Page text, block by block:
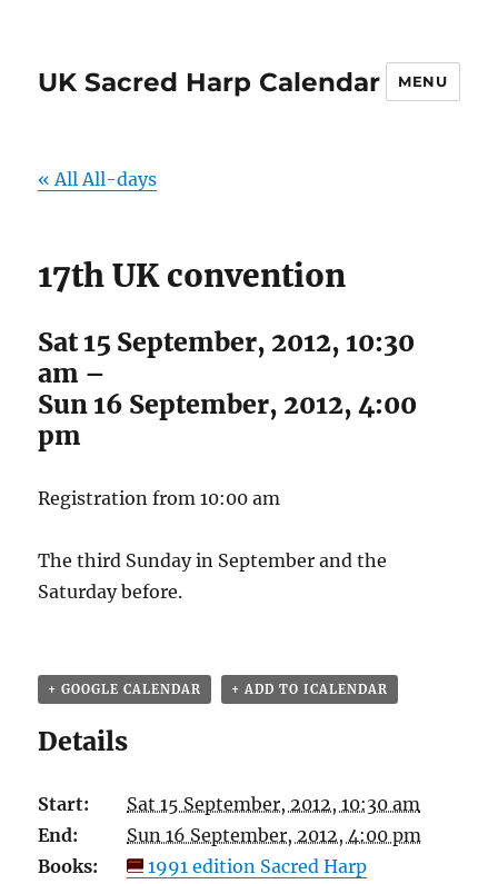
UK Sacred Harp Calendar MENU
« All All-days
17th UK convention
Sat 15 September, 2012, 10:30
am –
Sun 16 September, 2012, 4:00
pm
Registration from 10:00 am
The third Sunday in September and the
Saturday before.
+ GOOGLE CALENDAR + ADD TO ICALENDAR
Details
Start:
Sat 15 September, 2012, 10:30 am
End:
Sun 16 September, 2012, 4:00 pm
Books:
1991 edition Sacred Harp